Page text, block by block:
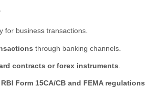
for business transactions.
through banking channels.
contracts or forex instruments
RBI Form 15CA/CB and FEMA regulations